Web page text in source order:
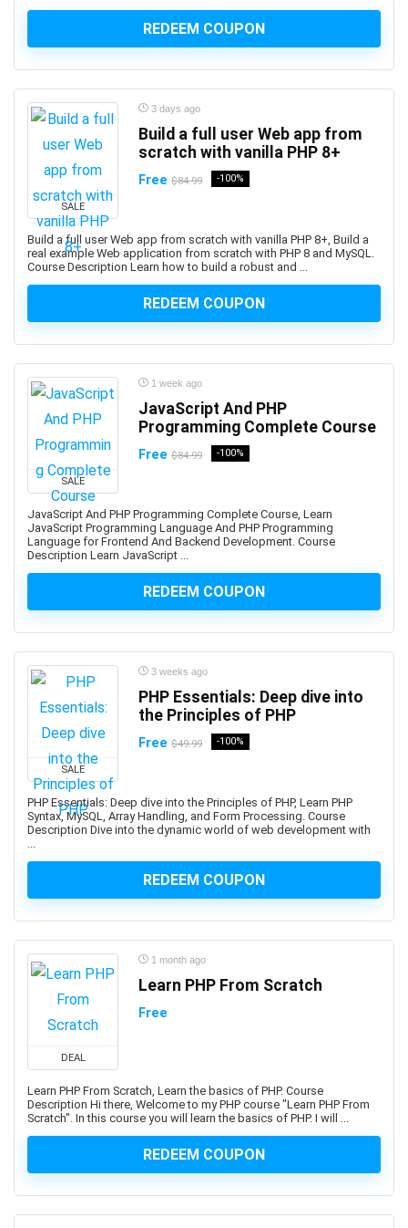
1Z0-1085-XX: Oracle Cloud Infrastructure Foundations
Professional
Foundations Associate
1Z0-1127-XX Oracle Cloud Infrastructure Generative AI
Professional
1Z0-116: Oracle Certified Professional Oracle
Database Security Expert
1Z0-149: Oracle Database PL/SQL Developer Certified
Professional
1Z0-171: Oracle Database 23ai SQL Associate
1Z0-808: Oracle Certified Associates
1Z0-809: Oracle Certified Professional
1Z0-811: Oracle Certified Foundations Associate
1Z0-815: Oracle Java SE 11 Programmer I (Retired
Exam)
1Z0-819: Oracle Certified Professional: Java SE 11
1Z0-829: Oracle Certified Professional: Java SE 17
Developers
1Z0-908: Oracle Professional
1Z0-997-XX: Oracle Cloud Infrastructure Architect
Professional
2D Animation
2D Game Development
360 Video
3D & Animation
3D Environment Modeling
3D Fashion Design
3D Game Development
3D Modeling
3D Printing
3D Rendering
3D Rigging
3D Sketching
3D Texturing
3ds Max
4G LTE
5G
77-727: Microsoft Office Specialist: Excel (Office 2016)
8D Problem Solving
98-361: Microsoft MTA: Software Development
Fundamentals (Retired Exam)
Architect
REDEEM COUPON
SALE
3 days ago
Build a full user Web app from
scratch with vanilla PHP 8+
Free $84.99 -100%
Build a full user Web app from scratch with vanilla PHP 8+, Build a
real example Web application from scratch with PHP 8 and MySQL.
Course Description Learn how to build a robust and ...
REDEEM COUPON
SALE
1 week ago
JavaScript And PHP
Programming Complete Course
Free $84.99 -100%
JavaScript And PHP Programming Complete Course, Learn
JavaScript Programming Language And PHP Programming
Language for Frontend And Backend Development. Course
Description Learn JavaScript ...
REDEEM COUPON
SALE
3 weeks ago
PHP Essentials: Deep dive into
the Principles of PHP
Free $49.99 -100%
PHP Essentials: Deep dive into the Principles of PHP, Learn PHP
Syntax, MySQL, Array Handling, and Form Processing. Course
Description Dive into the dynamic world of web development with
...
REDEEM COUPON
DEAL
1 month ago
Learn PHP From Scratch
Free
Learn PHP From Scratch, Learn the basics of PHP. Course
Description Hi there, Welcome to my PHP course "Learn PHP From
Scratch". In this course you will learn the basics of PHP. I will ...
REDEEM COUPON